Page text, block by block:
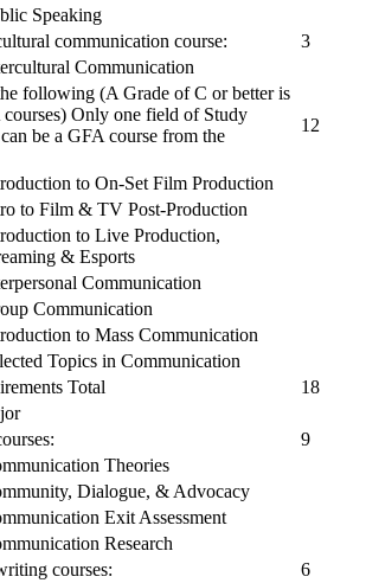
Speaking
communication course:
3
Communication
following (A Grade of C or better is
Only one field of Study
be a GFA course from the
12
to On-Set Film Production
to Film & TV Post-Production
to Live Production,
& Esports
Communication
Communication
to Mass Communication
Topics in Communication
Total
18
9
Theories
Dialogue, & Advocacy
Exit Assessment
Research
courses:
6